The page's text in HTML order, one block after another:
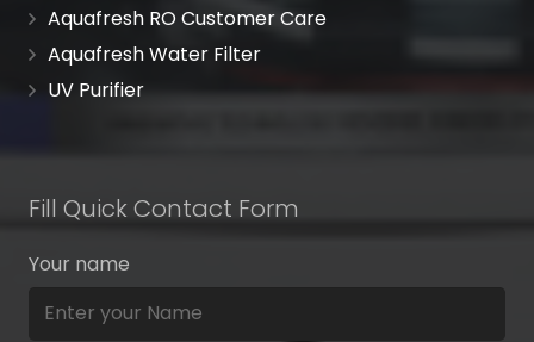
Aquafresh RO Customer Care
Aquafresh Water Filter
UV Purifier
Fill Quick Contact Form
Your name